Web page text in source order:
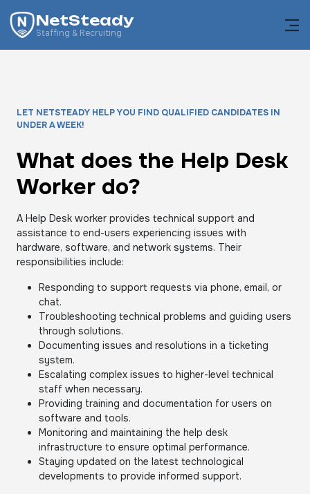
NetSteady
Staffing & Recruiting
LET NETSTEADY HELP YOU FIND QUALIFIED CANDIDATES IN
UNDER A WEEK!
What does the Help Desk
Worker do?
A Help Desk worker provides technical support and
assistance to end-users experiencing issues with
hardware, software, and network systems. Their
responsibilities include:
Responding to support requests via phone, email, or
chat.
Troubleshooting technical problems and guiding users
through solutions.
Documenting issues and resolutions in a ticketing
system.
Escalating complex issues to higher-level technical
staff when necessary.
Providing training and documentation for users on
software and tools.
Monitoring and maintaining the help desk
infrastructure to ensure optimal performance.
Staying updated on the latest technological
developments to provide informed support.